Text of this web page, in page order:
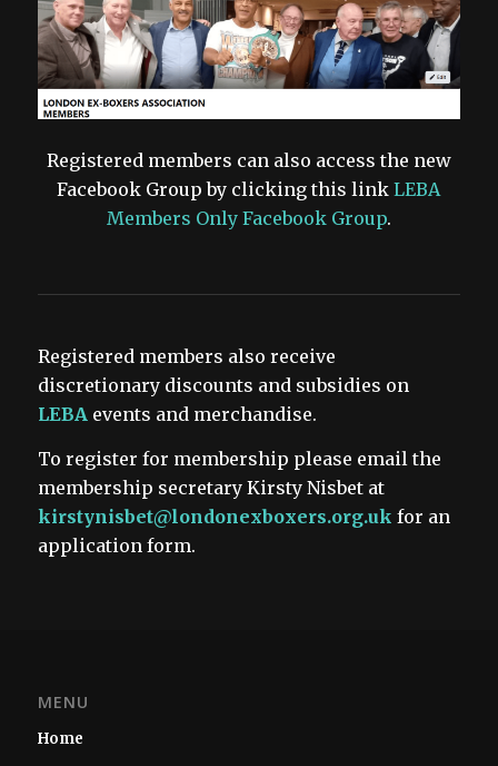
Registered members can also access the new
Facebook Group by clicking this linkLEBA
Members Only Facebook Group.
Registered members also receive
discretionary discounts and subsidies on
LEBA events and merchandise.
To register for membership please email the
membership secretary Kirsty Nisbet at
kirstynisbet@londonexboxers.org.uk for an
application form.
MENU
Home